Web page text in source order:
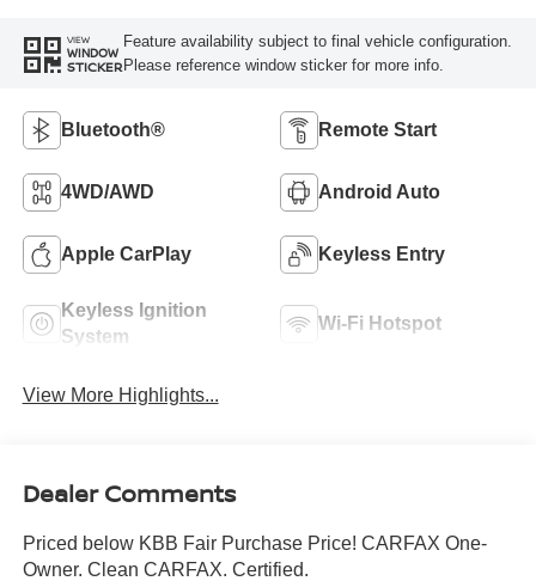
VIEW
WINDOW
STICKER
Feature availability subject to final vehicle configuration.
Please reference window sticker for more info.
Bluetooth® Remote Start
4WD/AWD Android Auto
Apple CarPlay Keyless Entry
Keyless Ignition
System
Wi-Fi Hotspot
View More Highlights...
Dealer Comments
Priced below KBB Fair Purchase Price! CARFAX One-
Owner. Clean CARFAX. Certified.